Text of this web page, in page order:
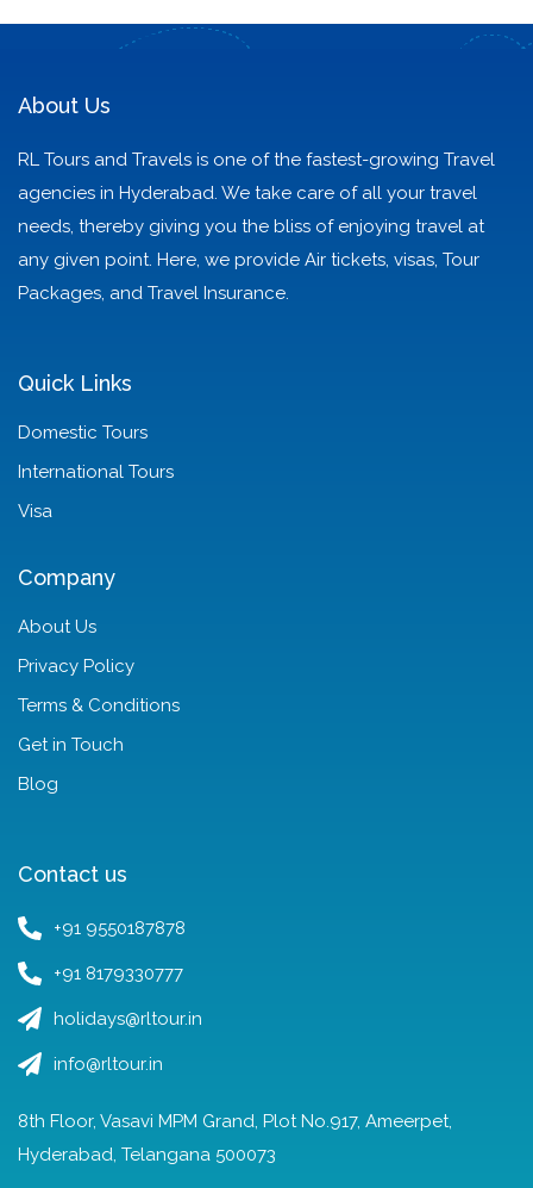
About Us
RL Tours and Travels is one of the fastest-growing Travel
agencies in Hyderabad. We take care of all your travel
needs, thereby giving you the bliss of enjoying travel at
any given point. Here, we provide Air tickets, visas, Tour
Packages, and Travel Insurance.
Quick Links
Domestic Tours
International Tours
Visa
Company
About Us
Privacy Policy
Terms & Conditions
Get in Touch
Blog
Contact us
+91 9550187878
+91 8179330777
holidays@rltour.in
info@rltour.in
8th Floor, Vasavi MPM Grand, Plot No.917, Ameerpet,
Hyderabad, Telangana 500073